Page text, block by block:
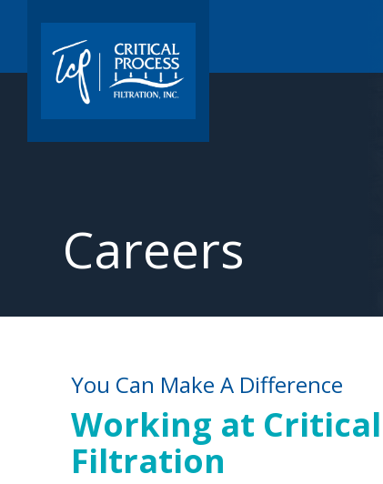
Careers
You Can Make A Difference
Working at
Filtration